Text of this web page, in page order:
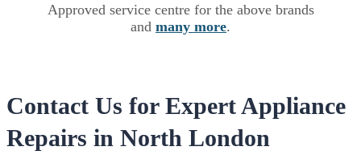
Approved service centre for the above brands
and many more.
Contact Us for Expert Appliance
Repairs in North London